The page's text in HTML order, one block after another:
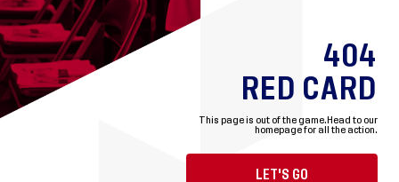
404
RED CARD
This page is out of the game. Head to our
homepage for all the action.
LET'S GO